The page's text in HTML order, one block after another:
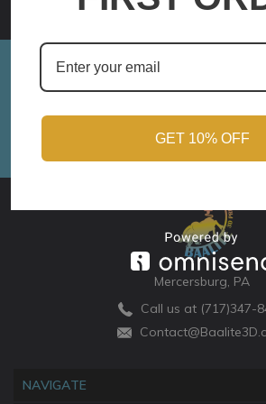
Sign up for Monthly
Email
Address
Mercersburg, PA
Call us at (717)347-
NAVIGATE
GET 10% OFF